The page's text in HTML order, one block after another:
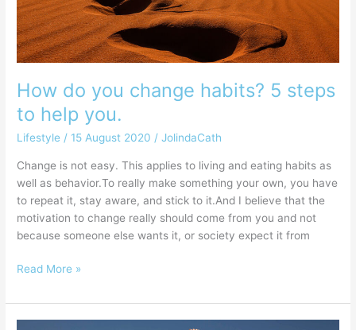
How do you change habits? 5 steps
to help you.
Lifestyle / 15 August 2020 /JolindaCath
Change is not easy. This applies to living and eating habits as
well as behavior.To really make something your own, you have
to repeat it, stay aware, and stick to it.And I believe that the
motivation to change really should come from you and not
because someone else wants it, or society expect it from
to
help
you.
Read More »